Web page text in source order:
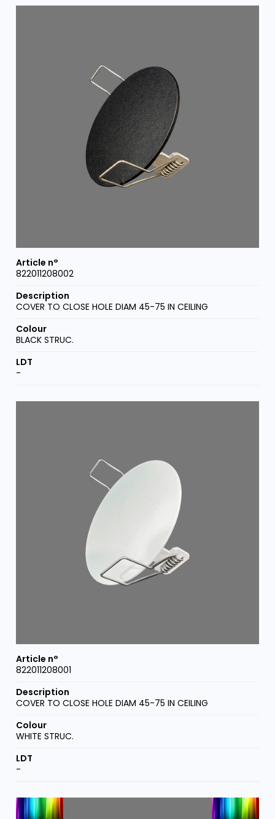
822011208002
COVER TO CLOSE HOLE DIAM 45-75 IN CEILING
BLACK STRUC.
-
822011208001
COVER TO CLOSE HOLE DIAM 45-75 IN CEILING
WHITE STRUC.
-